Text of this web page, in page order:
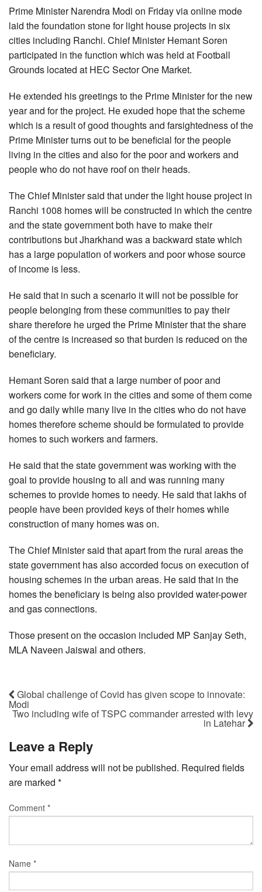
Prime Minister Narendra Modi on Friday via online mode
laid the foundation stone for light house projects in six
cities including Ranchi. Chief Minister Hemant Soren
participated in the function which was held at Football
Grounds located at HEC Sector One Market.
He extended his greetings to the Prime Minister for the new
year and for the project. He exuded hope that the scheme
which is a result of good thoughts and farsightedness of the
Prime Minister turns out to be beneficial for the people
living in the cities and also for the poor and workers and
people who do not have roof on their heads.
The Chief Minister said that under the light house project in
Ranchi 1008 homes will be constructed in which the centre
and the state government both have to make their
contributions but Jharkhand was a backward state which
has a large population of workers and poor whose source
of income is less.
He said that in such a scenario it will not be possible for
people belonging from these communities to pay their
share therefore he urged the Prime Minister that the share
of the centre is increased so that burden is reduced on the
beneficiary.
Hemant Soren said that a large number of poor and
workers come for work in the cities and some of them come
and go daily while many live in the cities who do not have
homes therefore scheme should be formulated to provide
homes to such workers and farmers.
He said that the state government was working with the
goal to provide housing to all and was running many
schemes to provide homes to needy. He said that lakhs of
people have been provided keys of their homes while
construction of many homes was on.
The Chief Minister said that apart from the rural areas the
state government has also accorded focus on execution of
housing schemes in the urban areas. He said that in the
homes the beneficiary is being also provided water-power
and gas connections.
Those present on the occasion included MP Sanjay Seth,
MLA Naveen Jaiswal and others.
Global challenge of Covid has given scope to innovate:
Modi
Two including wife of TSPC commander arrested with levy
in Latehar
Leave a Reply
Your email address will not be published. Required fields
are marked *
Comment *
Name *